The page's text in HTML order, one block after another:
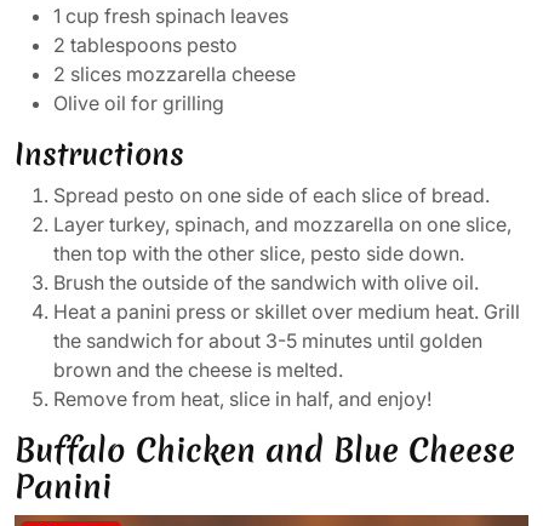
1 cup fresh spinach leaves
2 tablespoons pesto
2 slices mozzarella cheese
Olive oil for grilling
Instructions
Spread pesto on one side of each slice of bread.
Layer turkey, spinach, and mozzarella on one slice,
then top with the other slice, pesto side down.
Brush the outside of the sandwich with olive oil.
Heat a panini press or skillet over medium heat. Grill
the sandwich for about 3-5 minutes until golden
brown and the cheese is melted.
Remove from heat, slice in half, and enjoy!
Buffalo Chicken and Blue Cheese
Panini